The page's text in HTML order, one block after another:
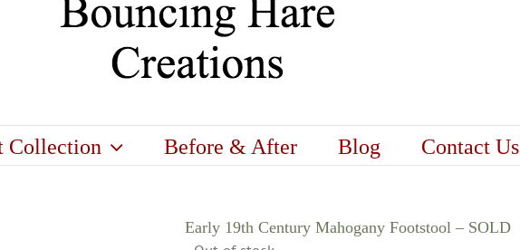
Collection Before & After Blog Contact Us
Early 19th Century Mahogany Footstool – SOLD